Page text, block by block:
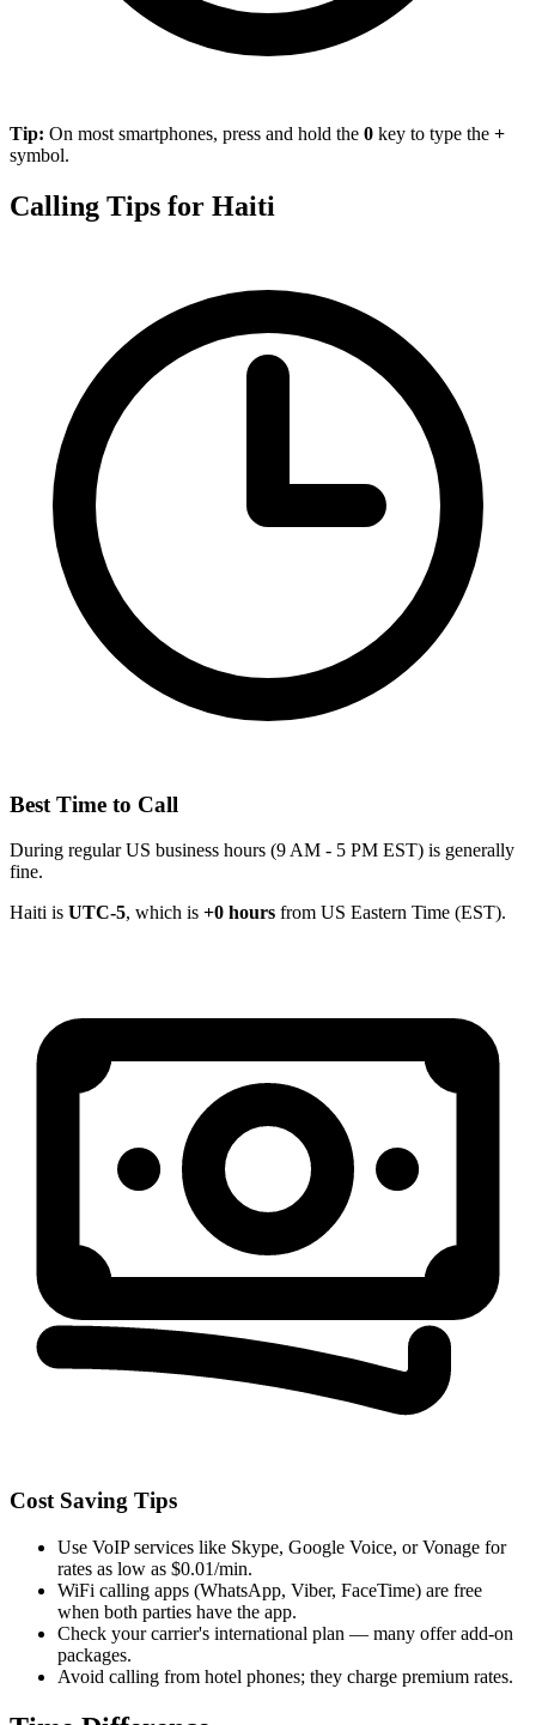
Tip: On most smartphones, press and hold the 0 key to type the +
symbol.
Calling Tips for Haiti
Best Time to Call
During regular US business hours (9 AM - 5 PM EST) is generally
fine.
Haiti is UTC-5, which is +0 hours from US Eastern Time (EST).
Cost Saving Tips
Use VoIP services like Skype, Google Voice, or Vonage for
rates as low as $0.01/min.
WiFi calling apps (WhatsApp, Viber, FaceTime) are free
when both parties have the app.
Check your carrier's international plan — many offer add-on
packages.
Avoid calling from hotel phones; they charge premium rates.